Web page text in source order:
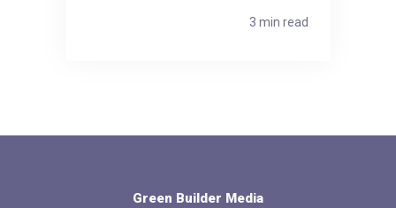
3 min read
Green Builder Media